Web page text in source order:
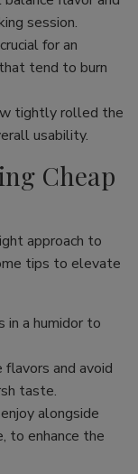
session.
for an
tend to burn
tightly rolled the
usability.
Cheap
approach to
tips to elevate
in a humidor to
and avoid
taste.
alongside
to enhance the